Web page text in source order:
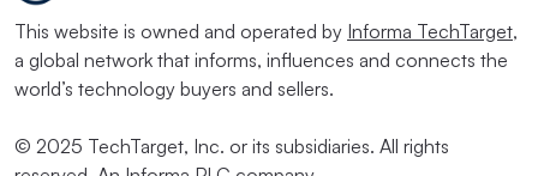
This website is owned and operated by Informa TechTarget,
a global network that informs, influences and connects the
world’s technology buyers and sellers.
© 2025 TechTarget, Inc. or its subsidiaries. All rights